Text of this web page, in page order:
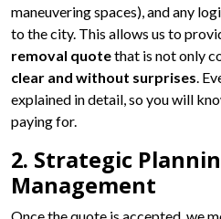
maneuvering spaces), and any
to the city. This allows us to
removal quotethat is not only
clear and without surprises.
explained in detail, so you will
paying for.
2. Strategic
Management